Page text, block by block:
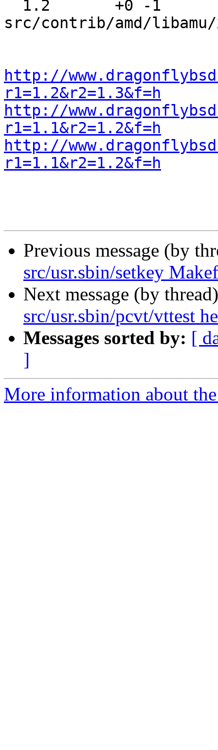
src/contrib/amd/
http://
r1=1.2&r2=1.3&f=h
http://
r1=1.1&r2=1.2&f=h
http://
r1=1.1&r2=1.2&f=h
Previous message (by
src/usr.sbin/setkey
Next message (by
src/usr.sbin/pcvt/vttest
Messages sorted by: [
]
More information about